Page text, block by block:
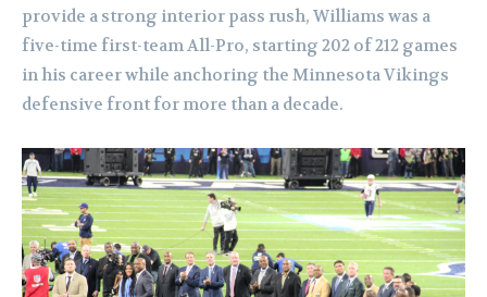
provide a strong interior pass rush, Williams was a
five-time first-team All-Pro, starting 202 of 212 games
in his career while anchoring the Minnesota Vikings
defensive front for more than a decade.